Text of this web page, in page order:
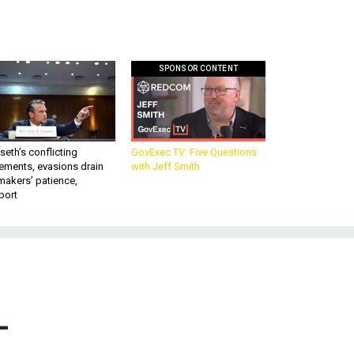
conflicting
evasions drain
patience,
SPONSOR CONTENT
GovExec TV: Five Questions
with Jeff Smith